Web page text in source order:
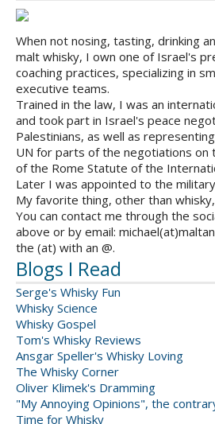
When not nosing, tasting, drinking
malt whisky, I own one of Israel's
coaching practices, specializing in
executive teams.
Trained in the law, I was an
and took part in Israel's peace
Palestinians, as well as
UN for parts of the negotiations on
of the Rome Statute of the
Later I was appointed to the
My favorite thing, other than
You can contact me through the
above or by email:
the (at) with an @.
Blogs I Read
Serge's Whisky Fun
Whisky Science
Whisky Gospel
Tom's Whisky Reviews
Ansgar Speller's Whisky Loving
The Whisky Corner
Oliver Klimek's Dramming
"My Annoying Opinions", the
Time for Whisky